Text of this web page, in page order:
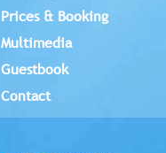
Prices & Booking
Multimedia
Guestbook
Contact